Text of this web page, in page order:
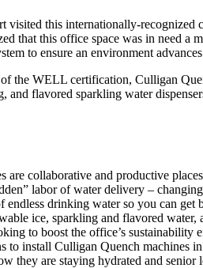
visited this internationally-
that this office space was in need
to ensure an environment
the WELL certification, Culligan
and flavored sparkling water
are collaborative and productive
labor of water delivery –
drinking water so you can
ice, sparkling and flavored
to boost the office’s
to install Culligan Quench
they are staying hydrated and